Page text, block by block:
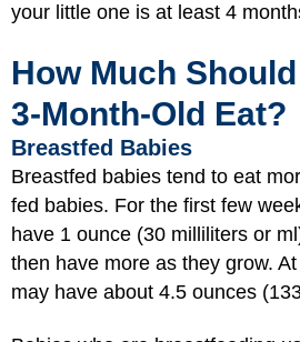
your little one is at least 4
How Much
3-Month-Old Eat?
Breastfed Babies
Breastfed babies tend to eat
fed babies. For the first few
have 1 ounce (30 milliliters or
then have more as they grow.
may have about 4.5 ounces